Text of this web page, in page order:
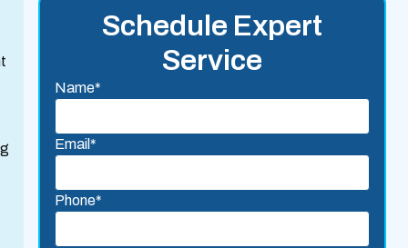
Schedule Expert
Service
Name*
Email*
Phone*